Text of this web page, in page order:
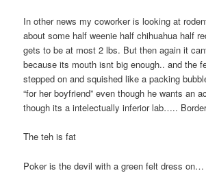
In other news my coworker is looking at
about some half weenie half chihuahua half
gets to be at most 2 lbs. But then again it
because its mouth isnt big enough.. and the
stepped on and squished like a packing
“for her boyfriend” even though he wants an
though its a intelectually inferior lab…..
The teh is fat
Poker is the devil with a green felt dress on…